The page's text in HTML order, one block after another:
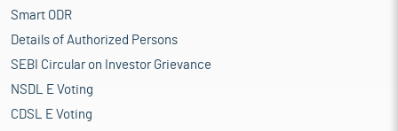
Smart ODR
Details of Authorized Persons
SEBI Circular on Investor Grievance
NSDL E Voting
CDSL E Voting